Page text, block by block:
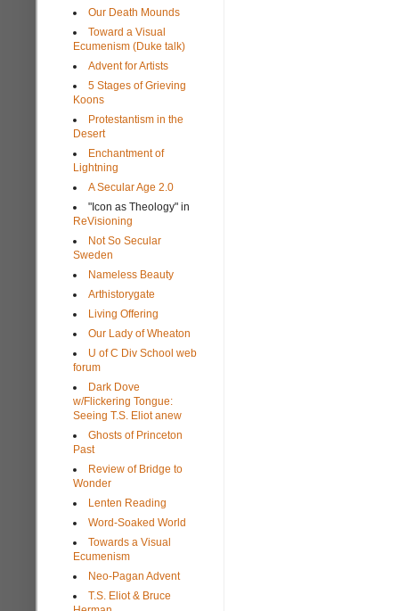
Our Death Mounds
Toward a Visual
Ecumenism (Duke talk)
Advent for Artists
5 Stages of Grieving
Koons
Protestantism in the
Desert
Enchantment of
Lightning
A Secular Age 2.0
"Icon as Theology" in
ReVisioning
Not So Secular
Sweden
Nameless Beauty
Arthistorygate
Living Offering
Our Lady of Wheaton
U of C Div School web
forum
Dark Dove
w/Flickering Tongue:
Seeing T.S. Eliot anew
Ghosts of Princeton
Past
Review of Bridge to
Wonder
Lenten Reading
Word-Soaked World
Towards a Visual
Ecumenism
Neo-Pagan Advent
T.S. Eliot & Bruce